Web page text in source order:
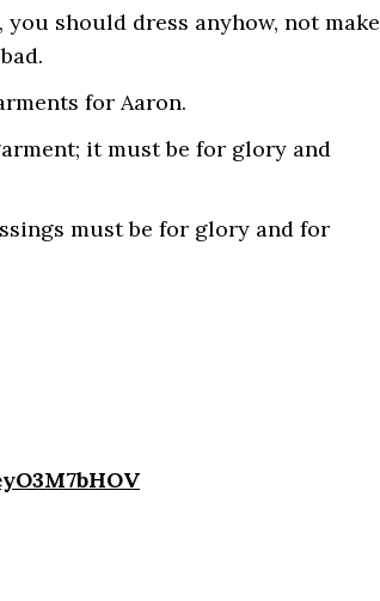
should dress anyhow, not make
for Aaron.
it must be for glory and
must be for glory and for